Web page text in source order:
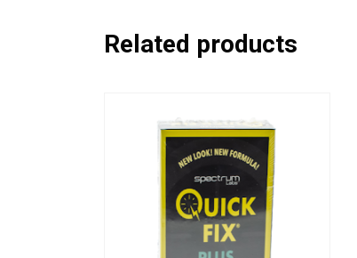
Related products